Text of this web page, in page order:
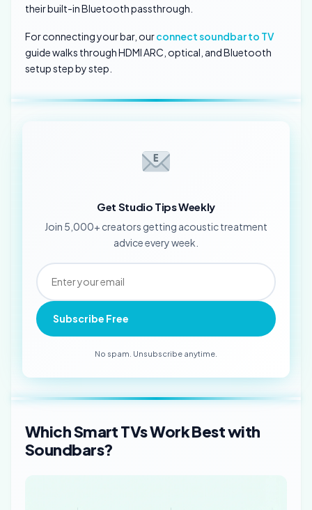
their built-in Bluetooth passthrough.
For connecting your bar, ourconnect soundbar to TV
guide walks through HDMI ARC, optical, and Bluetooth
setup step by step.
Get Studio Tips Weekly
Join 5,000+ creators getting acoustic treatment
advice every week.
Subscribe Free
No spam. Unsubscribe anytime.
Which Smart TVs Work Best with
Soundbars?